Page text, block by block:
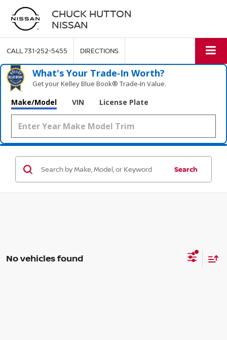
CHUCK HUTTON
NISSAN
CALL731-252-5455 DIRECTIONS
What's Your Trade‑In Worth?
Get your Kelley Blue Book® Trade‑In Value.
Make/Model VIN License Plate
Search
No vehicles found